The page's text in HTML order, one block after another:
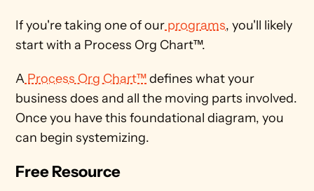
If you're taking one of our programs, you'll likely
start with a Process Org Chart™.
A Process Org Chart™ defines what your
business does and all the moving parts involved.
Once you have this foundational diagram, you
can begin systemizing.
Free Resource